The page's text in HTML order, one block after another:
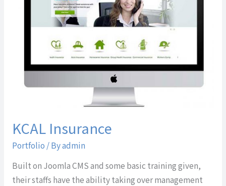
KCAL Insurance
Portfolio / Byadmin
Built on Joomla CMS and some basic training given,
their staffs have the ability taking over management